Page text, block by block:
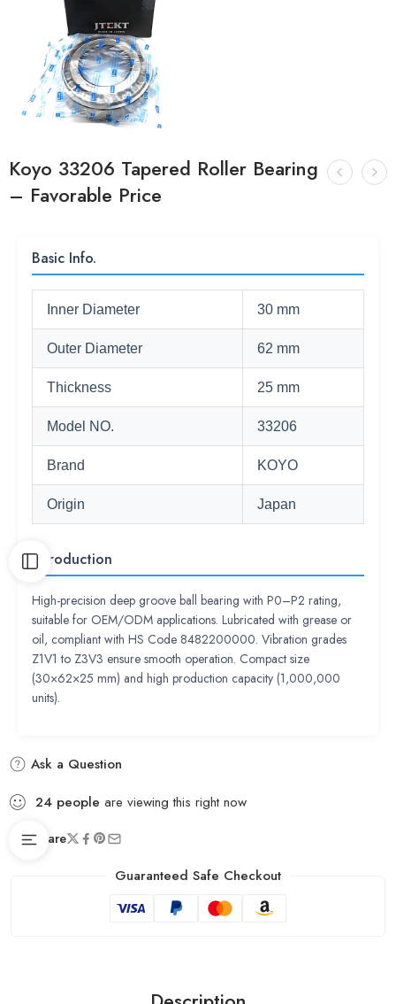
Koyo 33206 Tapered Roller Bearing
– Favorable Price
Basic Info.
Inner Diameter 30 mm
Outer Diameter 62 mm
Thickness 25 mm
Model NO. 33206
Brand KOYO
Origin Japan
Introduction
High-precision deep groove ball bearing with P0–P2 rating,
suitable for OEM/ODM applications. Lubricated with grease or
oil, compliant with HS Code 8482200000. Vibration grades
Z1V1 to Z3V3 ensure smooth operation. Compact size
(30×62×25 mm) and high production capacity (1,000,000
units).
Ask a Question
24 people are viewing this right now
Share
Guaranteed Safe Checkout